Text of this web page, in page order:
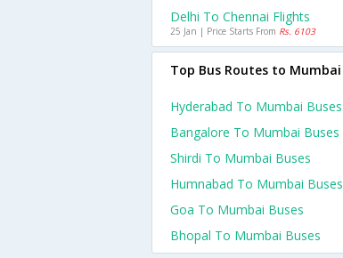
Delhi To Chennai Flights
25 Jan | Price Starts From Rs. 6103
Top Bus Routes to Mumbai
Hyderabad To Mumbai Buses
Bangalore To Mumbai Buses
Shirdi To Mumbai Buses
Humnabad To Mumbai Buses
Goa To Mumbai Buses
Bhopal To Mumbai Buses